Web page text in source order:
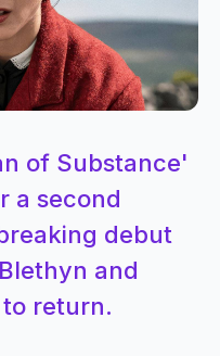
of Substance'
a second
debut
and
return.